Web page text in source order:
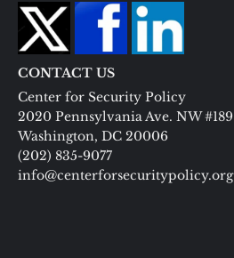
CONTACT US
Center for Security Policy
2020 Pennsylvania Ave. NW #189
Washington, DC 20006
(202) 835-9077
info@centerforsecuritypolicy.org